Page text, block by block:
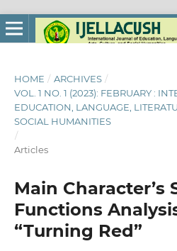
HOME / ARCHIVES /
VOL. 1 NO. 1 (2023): FEBRUARY :
EDUCATION, LANGUAGE,
SOCIAL HUMANITIES
/
Articles
Main Character’s
Functions
“Turning Red”